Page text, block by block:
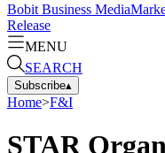
Bobit Business Media
Release
MENU
SEARCH
Subscribe▴
Home>F&I
STAR